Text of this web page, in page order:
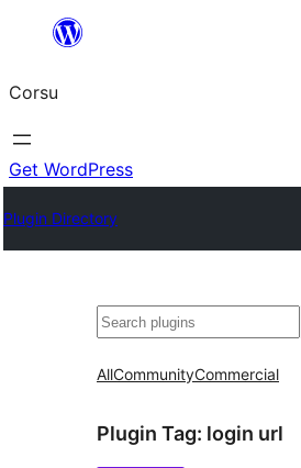
content
Corsu
Get WordPress
Plugin Directory
Search
AllCommunityCommercial
Plugin Tag: login url